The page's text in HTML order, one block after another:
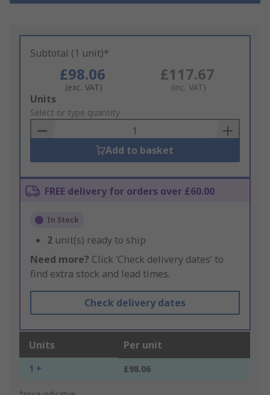
Subtotal (1 unit)*
£98.06
(exc. VAT)
£117.67
(inc. VAT)
Add
to
Basket
Units
Select or type quantity
Add to basket
FREE delivery for orders over £60.00
In Stock
2 unit(s) ready to ship
Need more? Click ‘Check delivery dates’ to
find extra stock and lead times.
Check delivery dates
Units Per unit
1 + £98.06